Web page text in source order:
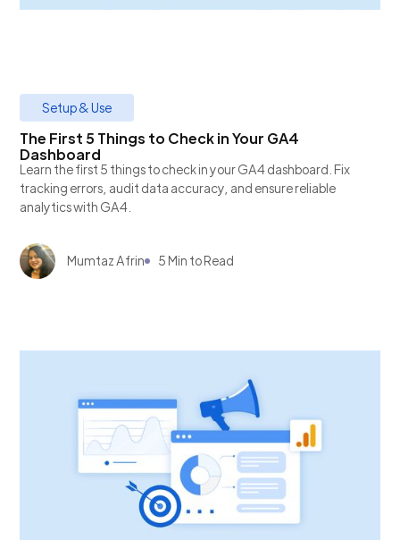
Setup & Use
The First 5 Things to Check in Your GA4
Dashboard
Learn the first 5 things to check in your GA4 dashboard. Fix
tracking errors, audit data accuracy, and ensure reliable
analytics with GA4.
Mumtaz Afrin 5 Min to Read